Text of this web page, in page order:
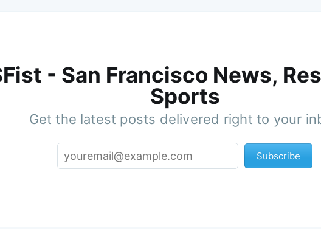
- San Francisco News,
Sports
Get the latest posts delivered right to your
Subscribe